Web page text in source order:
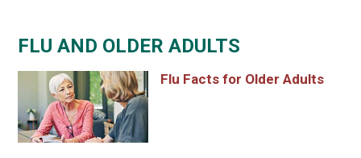
FLU AND OLDER ADULTS
Flu Facts for Older Adults